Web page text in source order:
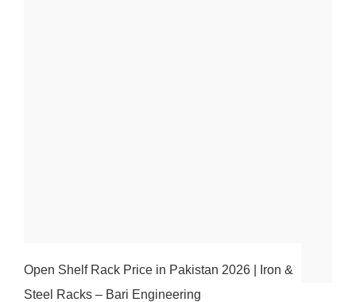
Open Shelf Rack Price in Pakistan 2026 | Iron &
Steel Racks – Bari Engineering